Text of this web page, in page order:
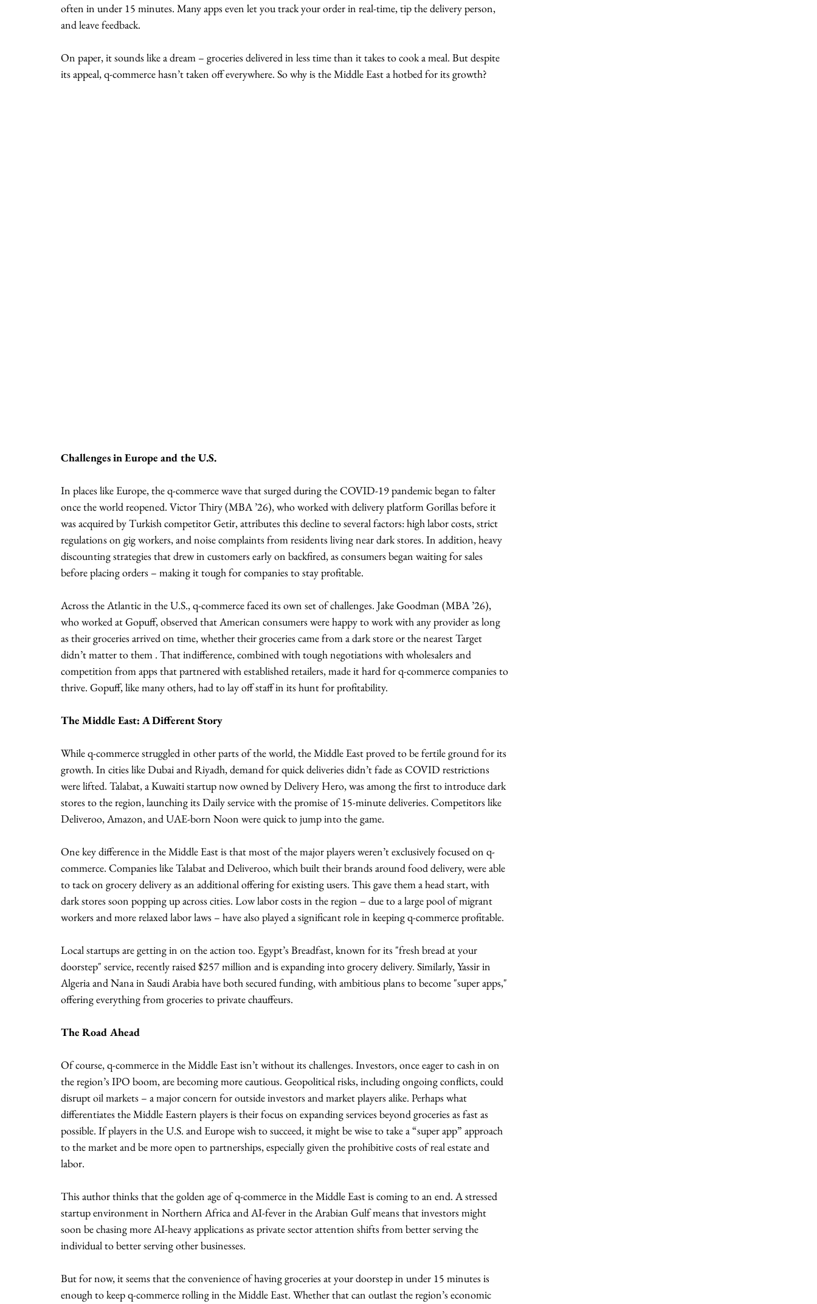
often in under 15 minutes. Many apps even let you track your order in real-time, tip the delivery person,
and leave feedback.
On paper, it sounds like a dream – groceries delivered in less time than it takes to cook a meal. But despite
its appeal, q-commerce hasn’t taken off everywhere. So why is the Middle East a hotbed for its growth?
Challenges in Europe and the U.S.
In places like Europe, the q-commerce wave that surged during the COVID-19 pandemic began to falter
once the world reopened. Victor Thiry (MBA ’26), who worked with delivery platform Gorillas before it
was acquired by Turkish competitor Getir, attributes this decline to several factors: high labor costs, strict
regulations on gig workers, and noise complaints from residents living near dark stores. In addition, heavy
discounting strategies that drew in customers early on backfired, as consumers began waiting for sales
before placing orders – making it tough for companies to stay profitable.
Across the Atlantic in the U.S., q-commerce faced its own set of challenges. Jake Goodman (MBA ’26),
who worked at Gopuff, observed that American consumers were happy to work with any provider as long
as their groceries arrived on time, whether their groceries came from a dark store or the nearest Target
didn’t matter to them . That indifference, combined with tough negotiations with wholesalers and
competition from apps that partnered with established retailers, made it hard for q-commerce companies to
thrive. Gopuff, like many others, had to lay off staff in its hunt for profitability.
The Middle East: A Different Story
While q-commerce struggled in other parts of the world, the Middle East proved to be fertile ground for its
growth. In cities like Dubai and Riyadh, demand for quick deliveries didn’t fade as COVID restrictions
were lifted. Talabat, a Kuwaiti startup now owned by Delivery Hero, was among the first to introduce dark
stores to the region, launching its Daily service with the promise of 15-minute deliveries. Competitors like
Deliveroo, Amazon, and UAE-born Noon were quick to jump into the game.
One key difference in the Middle East is that most of the major players weren’t exclusively focused on q-
commerce. Companies like Talabat and Deliveroo, which built their brands around food delivery, were able
to tack on grocery delivery as an additional offering for existing users. This gave them a head start, with
dark stores soon popping up across cities. Low labor costs in the region – due to a large pool of migrant
workers and more relaxed labor laws – have also played a significant role in keeping q-commerce profitable.
Local startups are getting in on the action too. Egypt’s Breadfast, known for its "fresh bread at your
doorstep" service, recently raised $257 million and is expanding into grocery delivery. Similarly, Yassir in
Algeria and Nana in Saudi Arabia have both secured funding, with ambitious plans to become "super apps,"
offering everything from groceries to private chauffeurs.
The Road Ahead
Of course, q-commerce in the Middle East isn’t without its challenges. Investors, once eager to cash in on
the region’s IPO boom, are becoming more cautious. Geopolitical risks, including ongoing conflicts, could
disrupt oil markets – a major concern for outside investors and market players alike. Perhaps what
differentiates the Middle Eastern players is their focus on expanding services beyond groceries as fast as
possible. If players in the U.S. and Europe wish to succeed, it might be wise to take a “super app” approach
to the market and be more open to partnerships, especially given the prohibitive costs of real estate and
labor.
This author thinks that the golden age of q-commerce in the Middle East is coming to an end. A stressed
startup environment in Northern Africa and AI-fever in the Arabian Gulf means that investors might
soon be chasing more AI-heavy applications as private sector attention shifts from better serving the
individual to better serving other businesses.
But for now, it seems that the convenience of having groceries at your doorstep in under 15 minutes is
enough to keep q-commerce rolling in the Middle East. Whether that can outlast the region’s economic